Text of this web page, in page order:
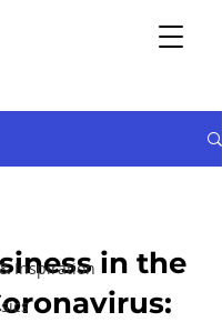
Inspiration in the